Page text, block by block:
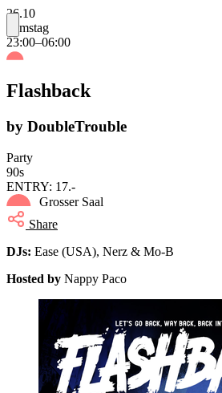
26.10
Samstag
23:00–06:00
Flashback
by DoubleTrouble
Party
90s
ENTRY: 17.-
Grosser Saal
Share
DJs: Ease (USA), Nerz & Mo-B
Hosted by Nappy Paco